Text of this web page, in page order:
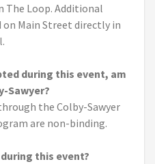
The Loop. Additional
on Main Street directly in
during this event, am
Sawyer?
the Colby-Sawyer
are non-binding.
this event?